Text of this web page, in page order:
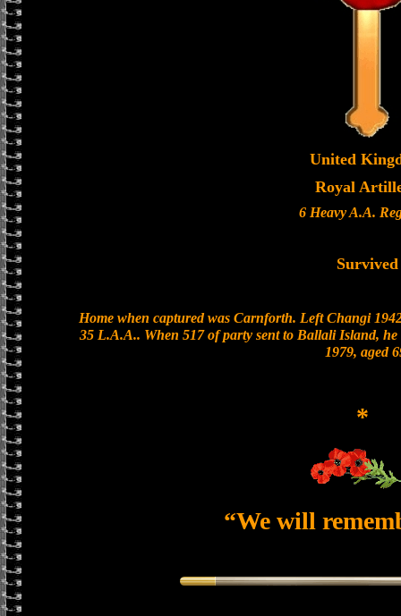
United
Royal
6 Heavy A.A.
Survived
Home when captured was Carnforth. Left Changi
35 L.A.A.. When 517 of party sent to Ballali Island,
1979, aged
*
“We will